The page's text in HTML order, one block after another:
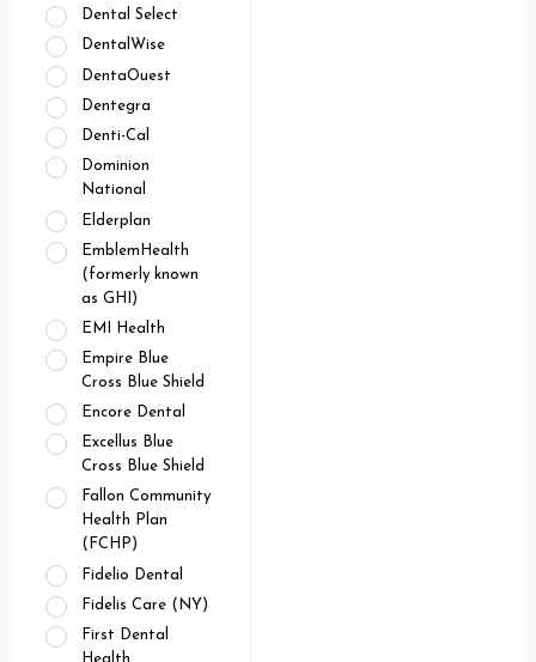
Dental Select
DentalWise
DentaOuest
Dentegra
Denti-Cal
Dominion
National
Elderplan
EmblemHealth
(formerly known
as GHI)
EMI Health
Empire Blue
Cross Blue Shield
Encore Dental
Excellus Blue
Cross Blue Shield
Fallon Community
Health Plan
(FCHP)
Fidelio Dental
Fidelis Care (NY)
First Dental